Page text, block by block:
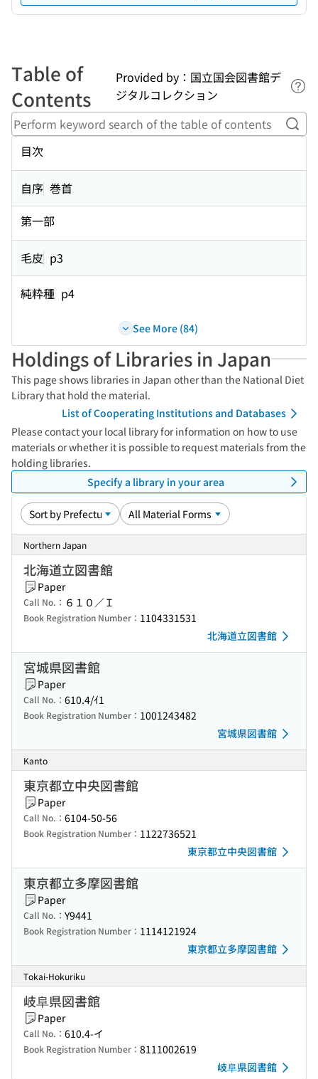
Table of
Contents
Provided by：国立国会図書館デ
ジタルコレクション
目次
自序 巻首
第一部
毛皮 p3
純粋種 p4
See More (84)
Holdings of Libraries in Japan
This page shows libraries in Japan other than the National Diet
Library that hold the material.
List of Cooperating Institutions and Databases
Please contact your local library for information on how to use
materials or whether it is possible to request materials from the
holding libraries.
Specify a library in your area
Northern Japan
北海道立図書館
Paper
Call No.： ６１０／Ｉ
Book Registration Number： 1104331531
北海道立図書館
宮城県図書館
Paper
Call No.： 610.4/ｲ1
Book Registration Number： 1001243482
宮城県図書館
Kanto
東京都立中央図書館
Paper
Call No.： 6104-50-56
Book Registration Number： 1122736521
東京都立中央図書館
東京都立多摩図書館
Paper
Call No.： Y9441
Book Registration Number： 1114121924
東京都立多摩図書館
Tokai-Hokuriku
岐阜県図書館
Paper
Call No.： 610.4-イ
Book Registration Number： 8111002619
岐阜県図書館